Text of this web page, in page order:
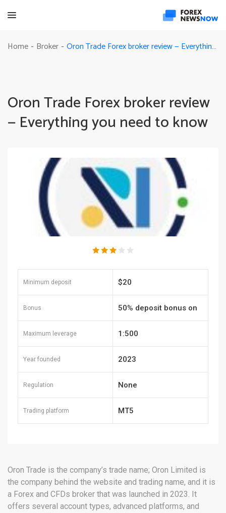
Home - Broker - Oron Trade Forex broker review — Everything you need to know
Oron Trade Forex broker review
— Everything you need to know
Minimum deposit $20
Bonus 50% deposit bonus on
each deposit
Maximum leverage 1:500
Year founded 2023
Regulation None
Trading platform MT5
Oron Trade is the company’s trade name; Oron Limited is
the company behind the website and trading name, and it is
a Forex and CFDs broker that was launched in 2023. It
offers several account types, advanced platforms, and